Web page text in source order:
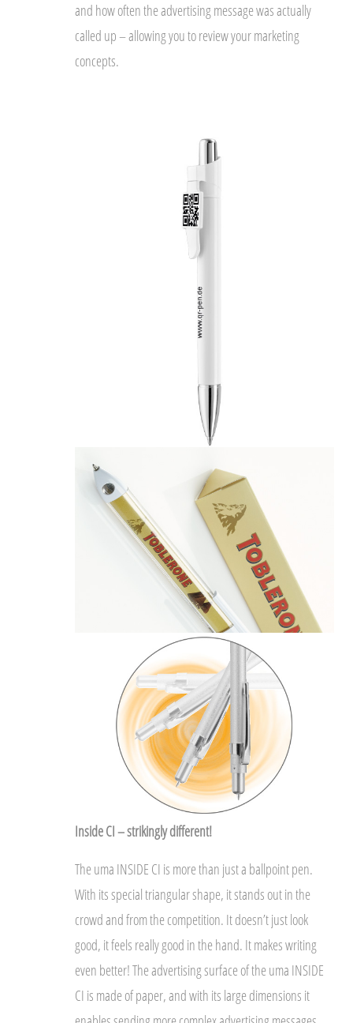
and how often the advertising message was actually
called up – allowing you to review your marketing
concepts.
Inside CI – strikingly different!
The uma INSIDE CI is more than just a ballpoint pen.
With its special triangular shape, it stands out in the
crowd and from the competition. It doesn’t just look
good, it feels really good in the hand. It makes writing
even better! The advertising surface of the uma INSIDE
CI is made of paper, and with its large dimensions it